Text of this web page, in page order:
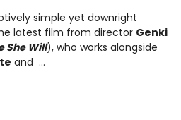
simple yet downright
latest film from director Genki
She Will), who works alongside
and ...